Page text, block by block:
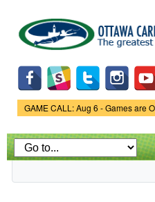
main
content
Game Status.
GAME CALL: Aug 6 - Games are